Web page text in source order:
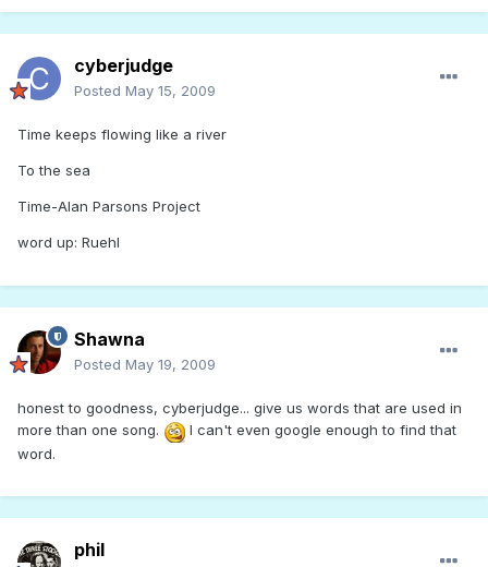
cyberjudge
Posted May 15, 2009
Time keeps flowing like a river
To the sea
Time-Alan Parsons Project
word up: Ruehl
Shawna
Posted May 19, 2009
honest to goodness, cyberjudge... give us words that are used in
more than one song.
I can't even google enough to find that
word.
phil